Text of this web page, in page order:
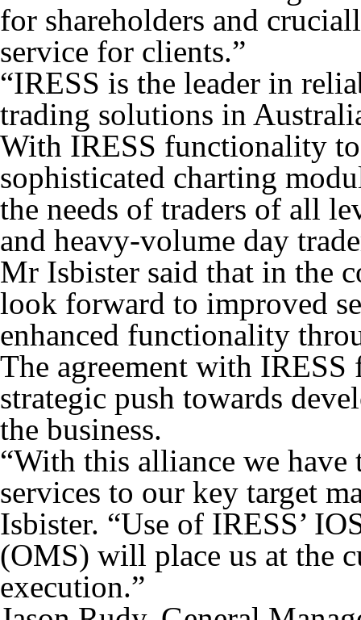
for shareholders and
service for clients.”
“IRESS is the leader in
trading solutions in
With IRESS functionality
sophisticated charting
the needs of traders of all
and heavy-volume day
Mr Isbister said that in the
look forward to improved
enhanced functionality
The agreement with
strategic push towards
the business.
“With this alliance we
services to our key target
Isbister. “Use of IRESS’
(OMS) will place us at the
execution.”